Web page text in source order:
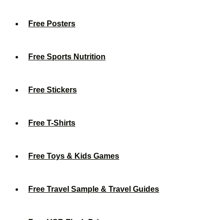
Free Posters
Free Sports Nutrition
Free Stickers
Free T-Shirts
Free Toys & Kids Games
Free Travel Sample & Travel Guides